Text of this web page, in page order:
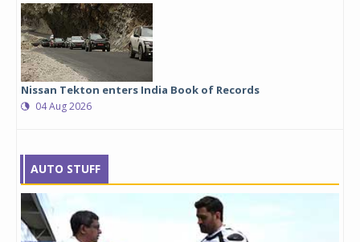
Nissan Tekton enters India Book of Records
04 Aug 2026
AUTO STUFF